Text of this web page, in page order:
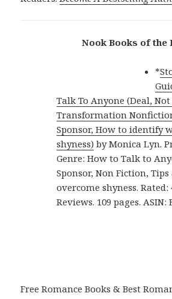
Nook Books of the
*
Talk To Anyone (Deal,
Transformation
Sponsor, How to identify
shyness) by Monica Lyn.
Genre: How to Talk to
Sponsor, Non Fiction,
overcome shyness. Rated:
Reviews. 109 pages. ASIN:
Free Romance Books & Best